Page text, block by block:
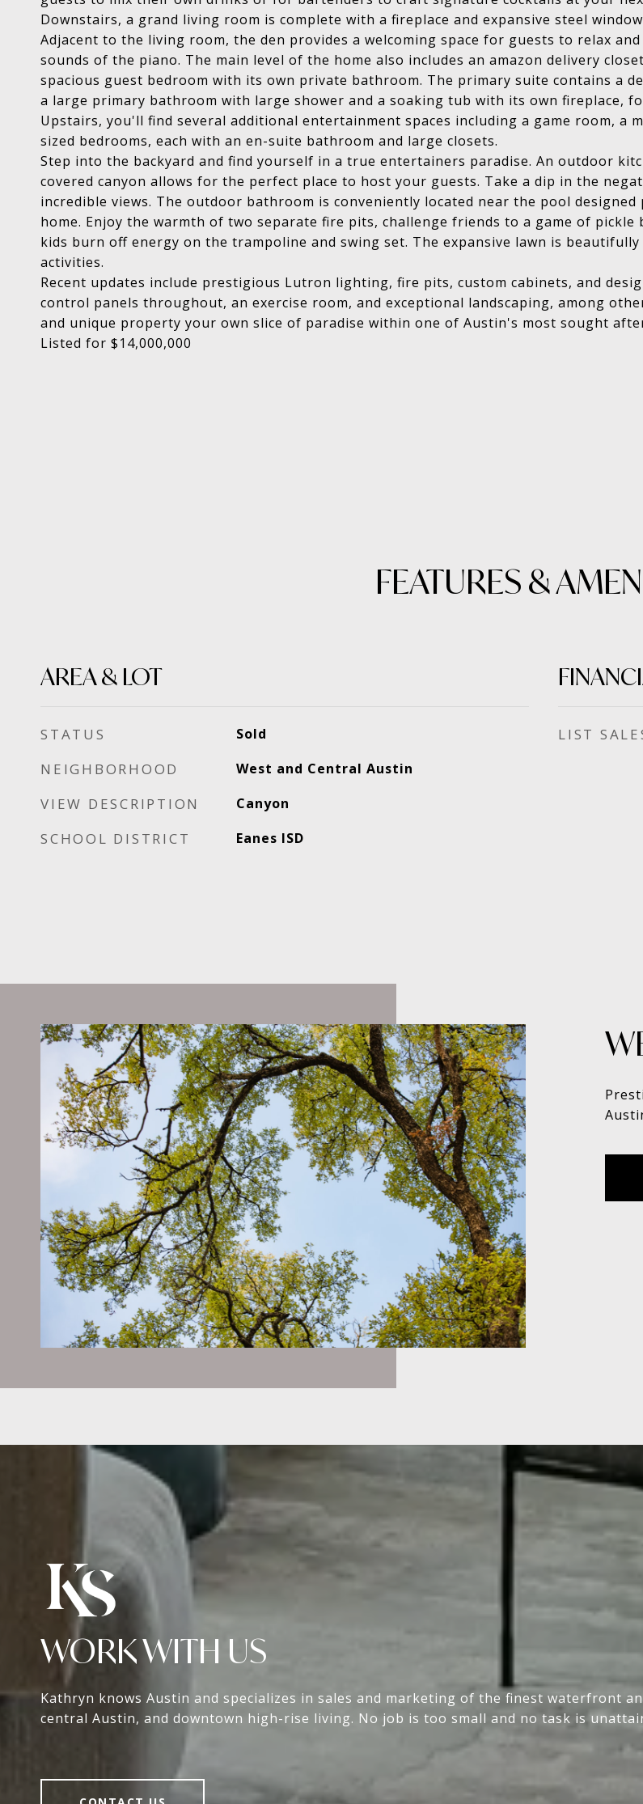
Downstairs, a grand living room is complete with a fireplace and expansive steel
Adjacent to the living room, the den provides a welcoming space for guests to relax
sounds of the piano. The main level of the home also includes an amazon delivery
spacious guest bedroom with its own private bathroom. The primary suite contains a
a large primary bathroom with large shower and a soaking tub with its own fireplace,
Upstairs, you'll find several additional entertainment spaces including a game room, a
sized bedrooms, each with an en-suite bathroom and large closets.
Step into the backyard and find yourself in a true entertainers paradise. An outdoor
covered canyon allows for the perfect place to host your guests. Take a dip in the
incredible views. The outdoor bathroom is conveniently located near the pool
home. Enjoy the warmth of two separate fire pits, challenge friends to a game of
kids burn off energy on the trampoline and swing set. The expansive lawn is
activities.
Recent updates include prestigious Lutron lighting, fire pits, custom cabinets, and
control panels throughout, an exercise room, and exceptional landscaping, among
and unique property your own slice of paradise within one of Austin's most sought
Listed for $14,000,000
FEATURES &
AREA & LOT
STATUS Sold
NEIGHBORHOOD West and Central Austin
VIEW DESCRIPTION Canyon
SCHOOL DISTRICT Eanes ISD
WORK WITH US
Kathryn knows Austin and specializes in sales and marketing of the finest waterfront
central Austin, and downtown high-rise living. No job is too small and no task is